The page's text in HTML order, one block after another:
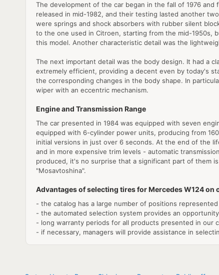
The development of the car began in the fall of 1976
released in mid-1982, and their testing lasted another
were springs and shock absorbers with rubber silent
to the one used in Citroen, starting from the mid-1950s,
this model. Another characteristic detail was the
The next important detail was the body design. It had a
extremely efficient, providing a decent even by today's
the corresponding changes in the body shape. In
wiper with an eccentric mechanism.
Engine and Transmission Range
The car presented in 1984 was equipped with seven
equipped with 6-cylinder power units, producing from
initial versions in just over 6 seconds. At the end of the
and in more expensive trim levels - automatic
produced, it's no surprise that a significant part of them
"Mosavtoshina".
Advantages of selecting tires for Mercedes W124 on
- the catalog has a large number of positions
- the automated selection system provides an
- long warranty periods for all products presented in our
- if necessary, managers will provide assistance in